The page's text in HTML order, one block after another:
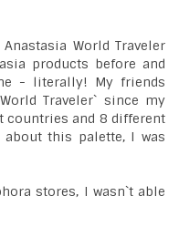
World Traveler
products before and
- literally! My friends
Traveler` since my
countries and 8 different
this palette, I was
stores, I wasn`t able